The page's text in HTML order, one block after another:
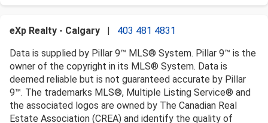
eXp Realty - Calgary
403 481 4831
Data is supplied by Pillar 9™ MLS® System. Pillar 9™ is the
owner of the copyright in its MLS® System. Data is
deemed reliable but is not guaranteed accurate by Pillar
9™. The trademarks MLS®, Multiple Listing Service® and
the associated logos are owned by The Canadian Real
Estate Association (CREA) and identify the quality of